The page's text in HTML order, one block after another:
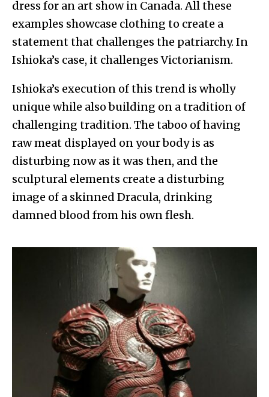
dress for an art show in Canada. All these
examples showcase clothing to create a
statement that challenges the patriarchy. In
Ishioka’s case, it challenges Victorianism.
Ishioka’s execution of this trend is wholly
unique while also building on a tradition of
challenging tradition. The taboo of having
raw meat displayed on your body is as
disturbing now as it was then, and the
sculptural elements create a disturbing
image of a skinned Dracula, drinking
damned blood from his own flesh.